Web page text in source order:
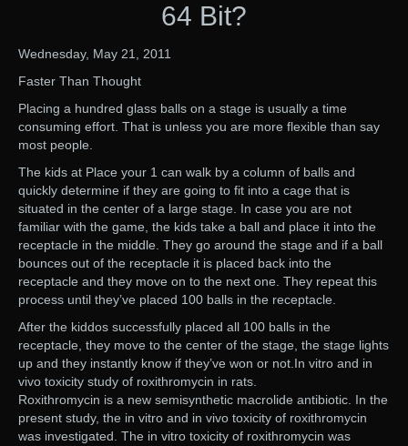
64 Bit?
Wednesday, May 21, 2011
Faster Than Thought
Placing a hundred glass balls on a stage is usually a time
consuming effort. That is unless you are more flexible than say
most people.
The kids at Place your 1 can walk by a column of balls and
quickly determine if they are going to fit into a cage that is
situated in the center of a large stage. In case you are not
familiar with the game, the kids take a ball and place it into the
receptacle in the middle. They go around the stage and if a ball
bounces out of the receptacle it is placed back into the
receptacle and they move on to the next one. They repeat this
process until they’ve placed 100 balls in the receptacle.
After the kiddos successfully placed all 100 balls in the
receptacle, they move to the center of the stage, the stage lights
up and they instantly know if they’ve won or not.In vitro and in
vivo toxicity study of roxithromycin in rats.
Roxithromycin is a new semisynthetic macrolide antibiotic. In the
present study, the in vitro and in vivo toxicity of roxithromycin
was investigated. The in vitro toxicity of roxithromycin was